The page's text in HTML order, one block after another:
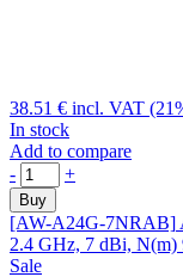
38.51 € incl. VAT
In stock
Add to compare
-
+
Buy
[AW-A24G-7NRAB]
2.4 GHz, 7 dBi, N(m)
Sale